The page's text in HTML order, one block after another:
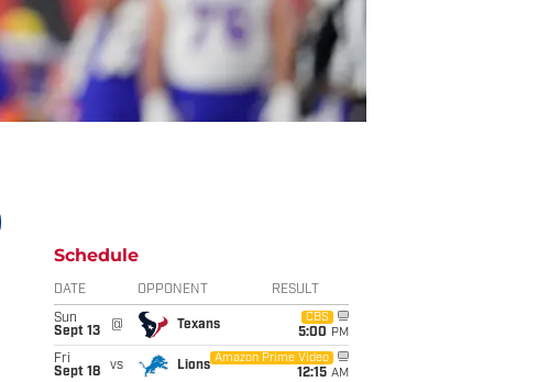
Schedule
DATE OPPONENT RESULT
Sun
Sept 13
@ Texans
CBS
5:00 PM
Fri
Sept 18
vs Lions
Amazon Prime Video
12:15 AM